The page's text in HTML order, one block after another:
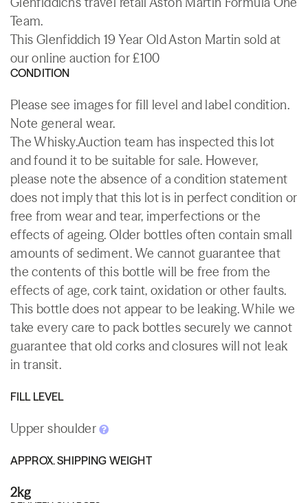
Team.
This Glenfiddich 19 Year Old Aston Martin sold at
our online auction for £100
CONDITION
Please see images for fill level and label condition.
Note general wear.
The Whisky.Auction team has inspected this lot
and found it to be suitable for sale. However,
please note the absence of a condition statement
does not imply that this lot is in perfect condition or
free from wear and tear, imperfections or the
effects of ageing. Older bottles often contain small
amounts of sediment. We cannot guarantee that
the contents of this bottle will be free from the
effects of age, cork taint, oxidation or other faults.
This bottle does not appear to be leaking. While we
take every care to pack bottles securely we cannot
guarantee that old corks and closures will not leak
in transit.
FILL LEVEL
Upper shoulder
APPROX. SHIPPING WEIGHT
2kg